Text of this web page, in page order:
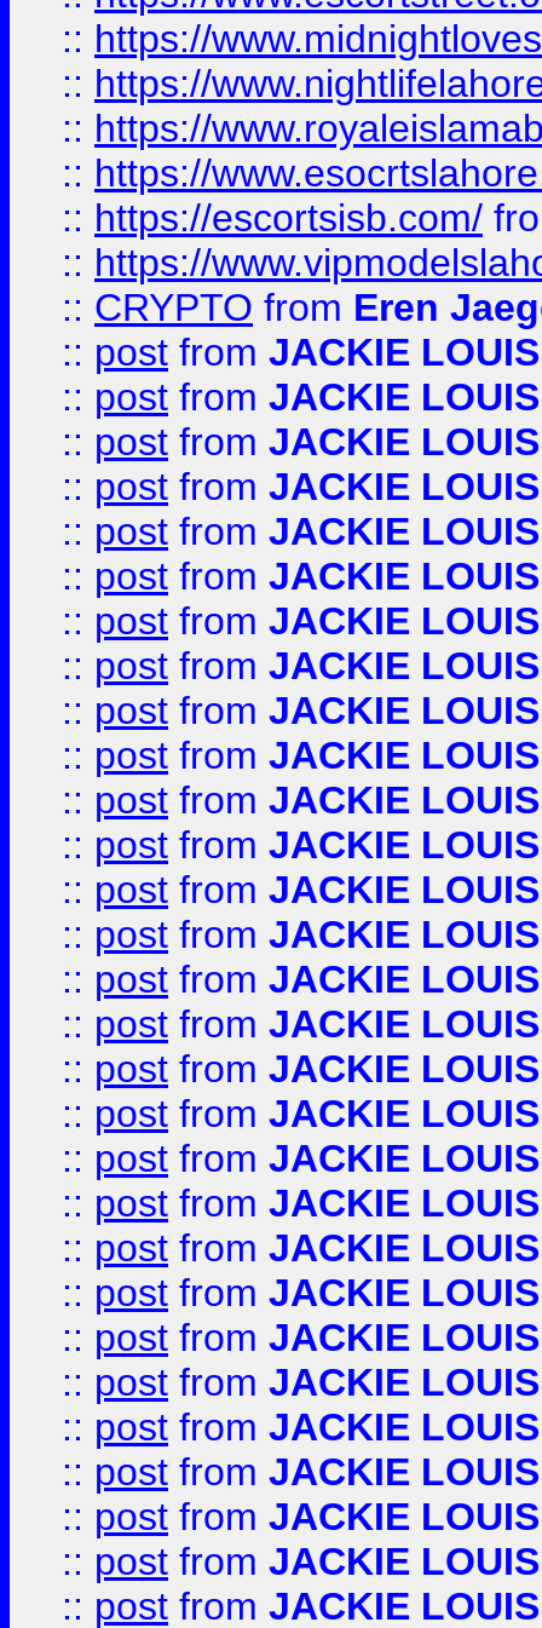
:: https://
:: https://
:: https://
:: https://
:: https://escortsisb.com/
:: https://
:: CRYPTO from Eren
:: post from JACKIE LOUIS
:: post from JACKIE LOUIS
:: post from JACKIE LOUIS
:: post from JACKIE LOUIS
:: post from JACKIE LOUIS
:: post from JACKIE LOUIS
:: post from JACKIE LOUIS
:: post from JACKIE LOUIS
:: post from JACKIE LOUIS
:: post from JACKIE LOUIS
:: post from JACKIE LOUIS
:: post from JACKIE LOUIS
:: post from JACKIE LOUIS
:: post from JACKIE LOUIS
:: post from JACKIE LOUIS
:: post from JACKIE LOUIS
:: post from JACKIE LOUIS
:: post from JACKIE LOUIS
:: post from JACKIE LOUIS
:: post from JACKIE LOUIS
:: post from JACKIE LOUIS
:: post from JACKIE LOUIS
:: post from JACKIE LOUIS
:: post from JACKIE LOUIS
:: post from JACKIE LOUIS
:: post from JACKIE LOUIS
:: post from JACKIE LOUIS
:: post from JACKIE LOUIS
:: post from JACKIE LOUIS